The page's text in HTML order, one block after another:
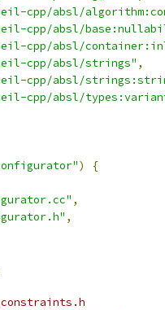
cpp/absl/
cpp/absl/
cpp/absl/
cpp/absl/strings" ,
cpp/absl/
cpp/absl/
)
{
,
,